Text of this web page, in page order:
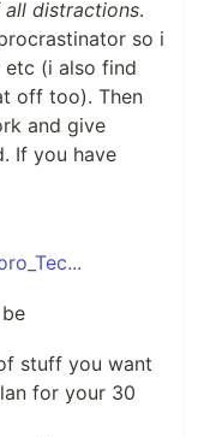
distractions.
so i
(i also find
off too). Then
and give
If you have
stuff you want
for your 30